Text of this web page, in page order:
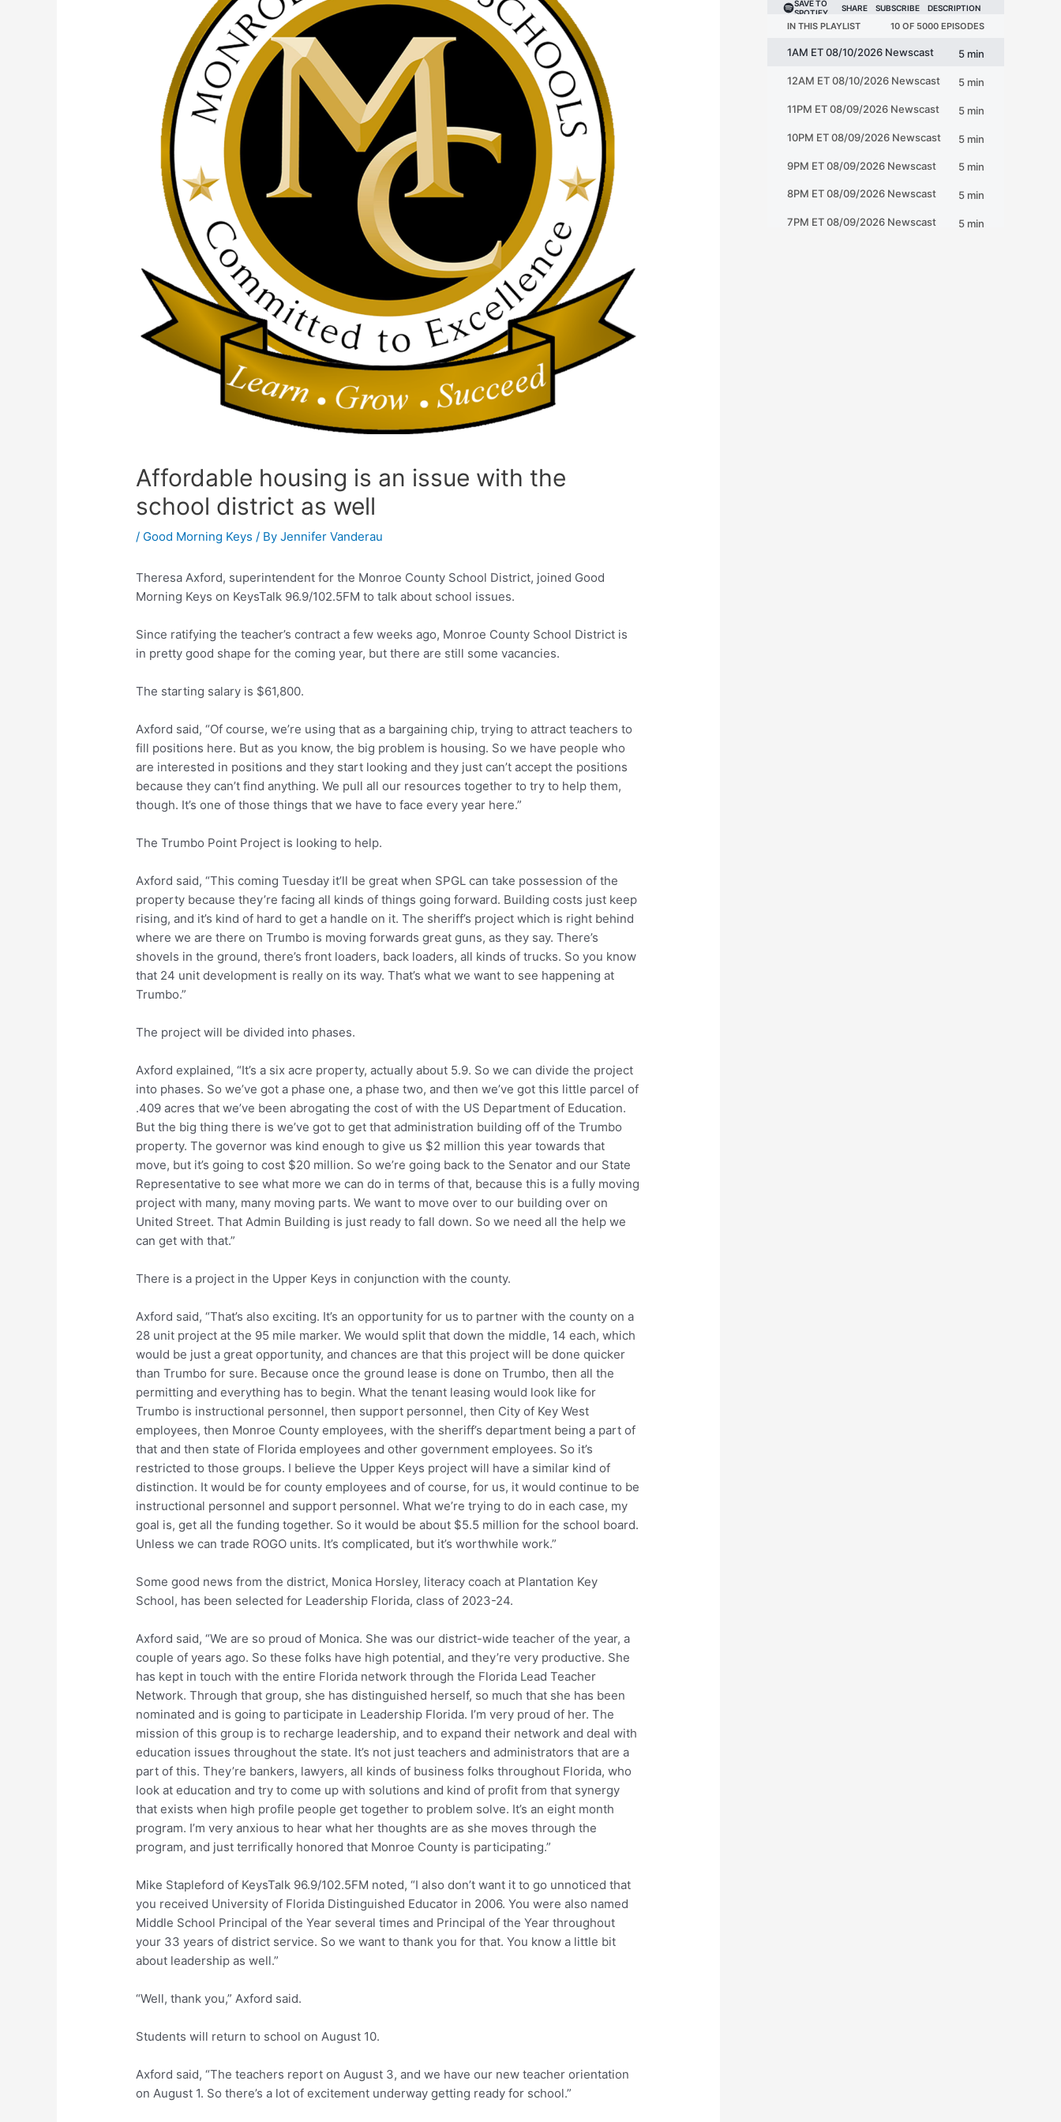
Affordable housing is an issue with the
school district as well
/ Good Morning Keys / ByJennifer Vanderau
Theresa Axford, superintendent for the Monroe County School District, joined Good
Morning Keys on KeysTalk 96.9/102.5FM to talk about school issues.
Since ratifying the teacher’s contract a few weeks ago, Monroe County School District is
in pretty good shape for the coming year, but there are still some vacancies.
The starting salary is $61,800.
Axford said, “Of course, we’re using that as a bargaining chip, trying to attract teachers to
fill positions here. But as you know, the big problem is housing. So we have people who
are interested in positions and they start looking and they just can’t accept the positions
because they can’t find anything. We pull all our resources together to try to help them,
though. It’s one of those things that we have to face every year here.”
The Trumbo Point Project is looking to help.
Axford said, “This coming Tuesday it’ll be great when SPGL can take possession of the
property because they’re facing all kinds of things going forward. Building costs just keep
rising, and it’s kind of hard to get a handle on it. The sheriff’s project which is right behind
where we are there on Trumbo is moving forwards great guns, as they say. There’s
shovels in the ground, there’s front loaders, back loaders, all kinds of trucks. So you know
that 24 unit development is really on its way. That’s what we want to see happening at
Trumbo.”
The project will be divided into phases.
Axford explained, “It’s a six acre property, actually about 5.9. So we can divide the project
into phases. So we’ve got a phase one, a phase two, and then we’ve got this little parcel of
.409 acres that we’ve been abrogating the cost of with the US Department of Education.
But the big thing there is we’ve got to get that administration building off of the Trumbo
property. The governor was kind enough to give us $2 million this year towards that
move, but it’s going to cost $20 million. So we’re going back to the Senator and our State
Representative to see what more we can do in terms of that, because this is a fully moving
project with many, many moving parts. We want to move over to our building over on
United Street. That Admin Building is just ready to fall down. So we need all the help we
can get with that.”
There is a project in the Upper Keys in conjunction with the county.
Axford said, “That’s also exciting. It’s an opportunity for us to partner with the county on a
28 unit project at the 95 mile marker. We would split that down the middle, 14 each, which
would be just a great opportunity, and chances are that this project will be done quicker
than Trumbo for sure. Because once the ground lease is done on Trumbo, then all the
permitting and everything has to begin. What the tenant leasing would look like for
Trumbo is instructional personnel, then support personnel, then City of Key West
employees, then Monroe County employees, with the sheriff’s department being a part of
that and then state of Florida employees and other government employees. So it’s
restricted to those groups. I believe the Upper Keys project will have a similar kind of
distinction. It would be for county employees and of course, for us, it would continue to be
instructional personnel and support personnel. What we’re trying to do in each case, my
goal is, get all the funding together. So it would be about $5.5 million for the school board.
Unless we can trade ROGO units. It’s complicated, but it’s worthwhile work.”
Some good news from the district, Monica Horsley, literacy coach at Plantation Key
School, has been selected for Leadership Florida, class of 2023-24.
Axford said, “We are so proud of Monica. She was our district-wide teacher of the year, a
couple of years ago. So these folks have high potential, and they’re very productive. She
has kept in touch with the entire Florida network through the Florida Lead Teacher
Network. Through that group, she has distinguished herself, so much that she has been
nominated and is going to participate in Leadership Florida. I’m very proud of her. The
mission of this group is to recharge leadership, and to expand their network and deal with
education issues throughout the state. It’s not just teachers and administrators that are a
part of this. They’re bankers, lawyers, all kinds of business folks throughout Florida, who
look at education and try to come up with solutions and kind of profit from that synergy
that exists when high profile people get together to problem solve. It’s an eight month
program. I’m very anxious to hear what her thoughts are as she moves through the
program, and just terrifically honored that Monroe County is participating.”
Mike Stapleford of KeysTalk 96.9/102.5FM noted, “I also don’t want it to go unnoticed that
you received University of Florida Distinguished Educator in 2006. You were also named
Middle School Principal of the Year several times and Principal of the Year throughout
your 33 years of district service. So we want to thank you for that. You know a little bit
about leadership as well.”
“Well, thank you,” Axford said.
Students will return to school on August 10.
Axford said, “The teachers report on August 3, and we have our new teacher orientation
on August 1. So there’s a lot of excitement underway getting ready for school.”